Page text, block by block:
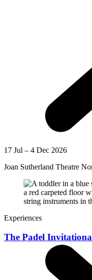
17 Jul – 4 Dec 2026
Joan Sutherland Theatre
Experiences
The Padel